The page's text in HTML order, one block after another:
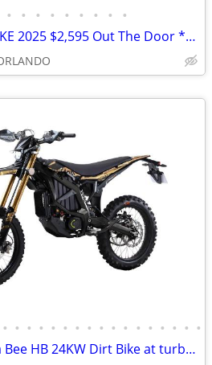
• • • • • • • • •
250cc DIRT BIKE 2025 $2,595 Out The Door *BRAND NEW*
• • • • • • • • • • • • • • • • •
Sur-Ron Ultra Bee HB 24KW Dirt Bike at turbopowersports.com